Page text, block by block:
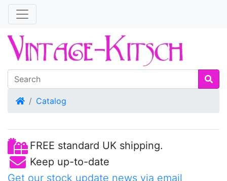
HomeCatalog
FREE standard UK shipping.
Keep up-to-date
Get our stock update news via email